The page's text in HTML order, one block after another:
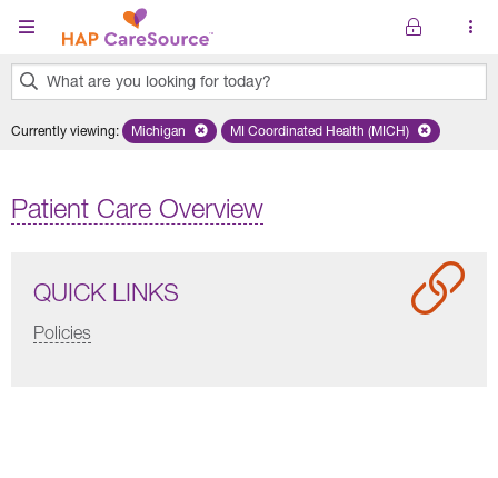
Skip to main content
What are you looking for today?
results
Currently viewing: Remove selected state 'Michigan'
Michigan Remove selected plan 'MI
MI Coordinated Health (MICH)
Patient Care Overview
QUICK LINKS
Policies